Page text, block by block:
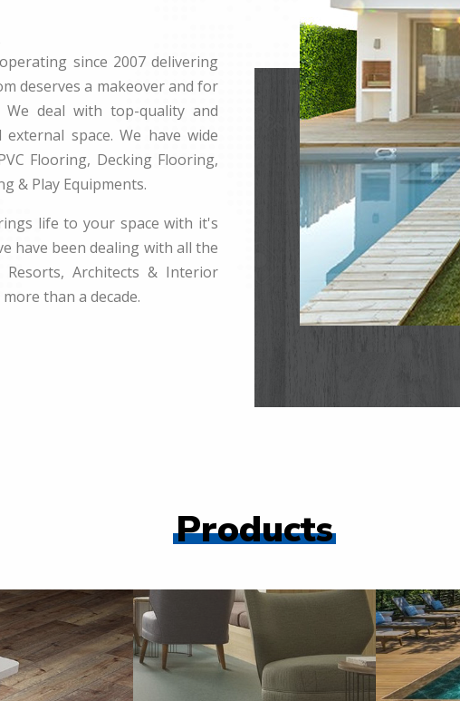
since 2007 delivering
deserves a makeover and for
deal with top-quality and
space. We have wide
Flooring, Decking Flooring,
& Play Equipments.
life to your space with it's
have been dealing with all the
Architects & Interior
than a decade.
Products